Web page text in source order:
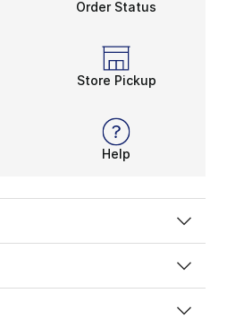
Order Status
Store Pickup
Help